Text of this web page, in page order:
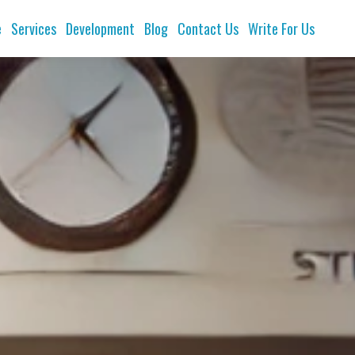
Services Development Blog Contact Us Write For Us